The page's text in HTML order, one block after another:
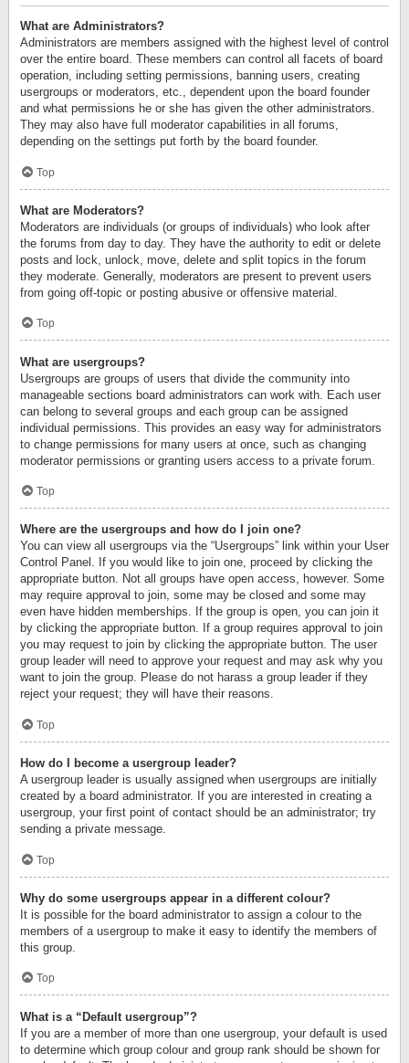
What are Administrators?
Administrators are members assigned with the highest level of control
over the entire board. These members can control all facets of board
operation, including setting permissions, banning users, creating
usergroups or moderators, etc., dependent upon the board founder
and what permissions he or she has given the other administrators.
They may also have full moderator capabilities in all forums,
depending on the settings put forth by the board founder.
Top
What are Moderators?
Moderators are individuals (or groups of individuals) who look after
the forums from day to day. They have the authority to edit or delete
posts and lock, unlock, move, delete and split topics in the forum
they moderate. Generally, moderators are present to prevent users
from going off-topic or posting abusive or offensive material.
Top
What are usergroups?
Usergroups are groups of users that divide the community into
manageable sections board administrators can work with. Each user
can belong to several groups and each group can be assigned
individual permissions. This provides an easy way for administrators
to change permissions for many users at once, such as changing
moderator permissions or granting users access to a private forum.
Top
Where are the usergroups and how do I join one?
You can view all usergroups via the “Usergroups” link within your User
Control Panel. If you would like to join one, proceed by clicking the
appropriate button. Not all groups have open access, however. Some
may require approval to join, some may be closed and some may
even have hidden memberships. If the group is open, you can join it
by clicking the appropriate button. If a group requires approval to join
you may request to join by clicking the appropriate button. The user
group leader will need to approve your request and may ask why you
want to join the group. Please do not harass a group leader if they
reject your request; they will have their reasons.
Top
How do I become a usergroup leader?
A usergroup leader is usually assigned when usergroups are initially
created by a board administrator. If you are interested in creating a
usergroup, your first point of contact should be an administrator; try
sending a private message.
Top
Why do some usergroups appear in a different colour?
It is possible for the board administrator to assign a colour to the
members of a usergroup to make it easy to identify the members of
this group.
Top
What is a “Default usergroup”?
If you are a member of more than one usergroup, your default is used
to determine which group colour and group rank should be shown for